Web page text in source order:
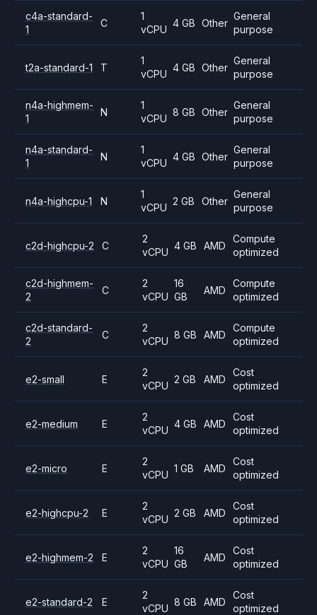
c4a-standard-
1
C
1
vCPU
4 GB Other
General
purpose
t2a-standard-1 T
1
vCPU
4 GB Other
General
purpose
n4a-highmem-
1
N
1
vCPU
8 GB Other
General
purpose
n4a-standard-
1
N
1
vCPU
4 GB Other
General
purpose
n4a-highcpu-1 N
1
vCPU
2 GB Other
General
purpose
c2d-highcpu-2 C
2
vCPU
4 GB AMD
Compute
optimized
c2d-highmem-
2
C
2
vCPU
16
GB
AMD
Compute
optimized
c2d-standard-
2
C
2
vCPU
8 GB AMD
Compute
optimized
e2-small E
2
vCPU
2 GB AMD
Cost
optimized
e2-medium E
2
vCPU
4 GB AMD
Cost
optimized
e2-micro E
2
vCPU
1 GB AMD
Cost
optimized
e2-highcpu-2 E
2
vCPU
2 GB AMD
Cost
optimized
e2-highmem-2 E
2
vCPU
16
GB
AMD
Cost
optimized
e2-standard-2 E
2
vCPU
8 GB AMD
Cost
optimized